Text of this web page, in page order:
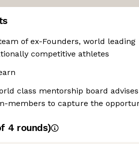
of ex-Founders, world leading
competitive athletes
class mentorship board
members to capture the
4 rounds)